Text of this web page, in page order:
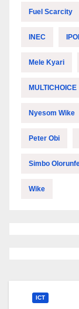
Fuel Scarcity
INEC
Mele Kyari
MULTICHOICE
Nyesom Wike
Peter Obi
Simbo
Wike
ICT